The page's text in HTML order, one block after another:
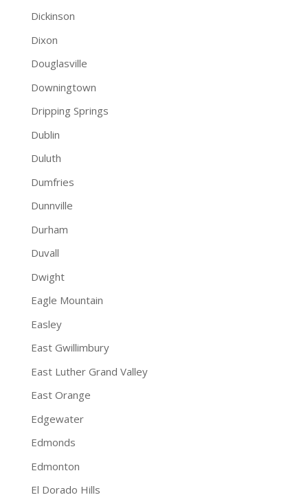
Dickinson
Dixon
Douglasville
Downingtown
Dripping Springs
Dublin
Duluth
Dumfries
Dunnville
Durham
Duvall
Dwight
Eagle Mountain
Easley
East Gwillimbury
East Luther Grand Valley
East Orange
Edgewater
Edmonds
Edmonton
El Dorado Hills